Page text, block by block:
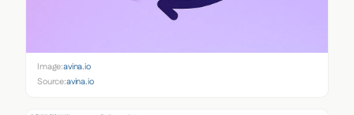
Image:avina.io
Source:avina.io